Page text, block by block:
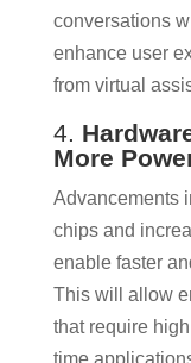
conversations
enhance user
from virtual
4.
More
Advancements
chips and
enable faster
This will allow
that require
time